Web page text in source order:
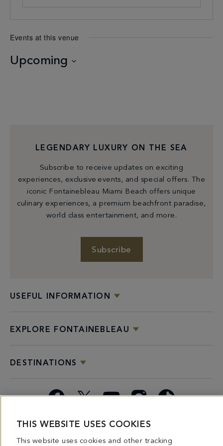
Events at this venue
Upcoming
USEFUL INFORMATION
EXPLORE FONTAINEBLEAU
DESTINATIONS
LEGENDARY LUXURY ON THE SEA
Subscribe to receive updates on exciting
experiences, exclusive events, and special offers. The
iconic Fontainebleau Miami Beach offers unique
culinary experiences, a premium beachfront paradise,
world class entertainment, and more.
Subscribe
Miami
Spice
Dining
Overview
Bars &
Lounges
Private
&
Bleau
Summer
THIS WEBSITE USES COOKIES
This website uses cookies and other tracking